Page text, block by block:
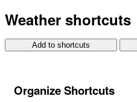
Weather shortcuts
Add to shortcuts
Organize Shortcuts